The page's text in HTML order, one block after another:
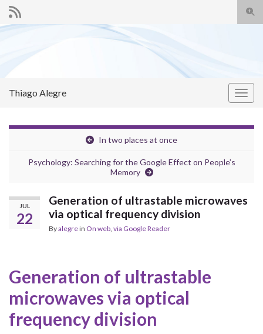
Thiago Alegre
In two places at once
Psychology: Searching for the Google Effect on People’s
Memory
JUL
22
Generation of ultrastable microwaves
via optical frequency division
Byalegrein On web, via Google Reader
Generation of ultrastable
microwaves via optical
frequency division